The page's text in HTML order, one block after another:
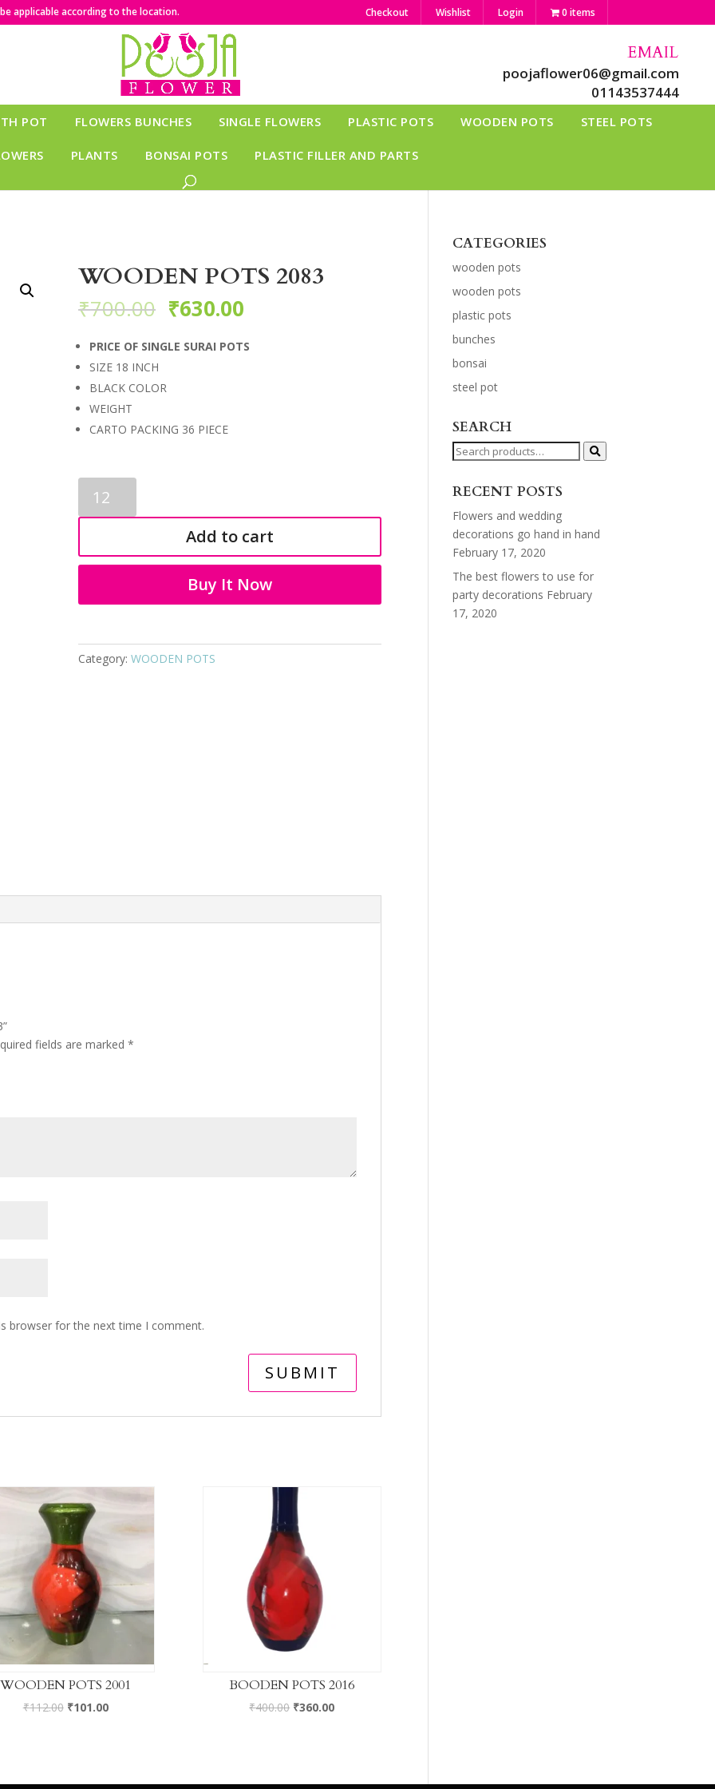
applicable according to the location. Checkout Wishlist Login 0 items
EMAIL
poojaflower06@gmail.com
01143537444
POT FLOWERS BUNCHES SINGLE FLOWERS PLASTIC POTS WOODEN POTS STEEL POTS
PLANTS BONSAI POTS PLASTIC FILLER AND PARTS
WOODEN POTS 2083
₹700.00 ₹630.00
PRICE OF SINGLE SURAI POTS
SIZE 18 INCH
BLACK COLOR
WEIGHT
CARTO PACKING 36 PIECE
POTS
2083
Add to cart
Buy It Now
Category:WOODEN POTS
fields are marked*
browser for the next time I comment.
WOODEN POTS 2001
₹112.00 ₹101.00
BOODEN POTS 2016
₹400.00 ₹360.00
CATEGORIES
wooden pots
wooden pots
plastic pots
bunches
bonsai
steel pot
SEARCH
Search
RECENT POSTS
Flowers and wedding
decorations go hand in hand
February 17, 2020
The best flowers to use for
party decorations February
17, 2020